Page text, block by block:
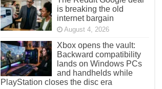
is breaking the old
internet bargain
August 4, 2026
Xbox opens the vault:
Backward compatibility
lands on Windows PCs
and handhelds while
PlayStation closes the disc era